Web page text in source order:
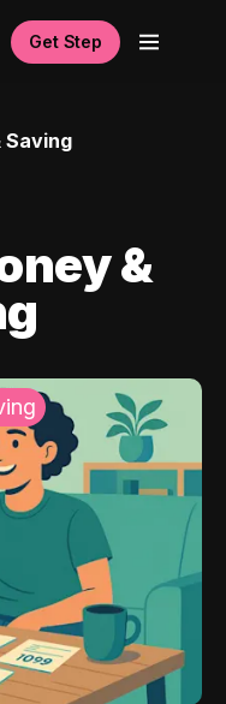
Get Step
Saving
&